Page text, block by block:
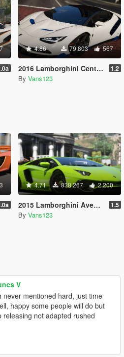
4.86 79.803 567
2016 Lamborghini Centenario LP770-4 [Add-On | Livery | Animated | LODS] 1.2
By Vans123
4.71 838.267 2.200
2015 Lamborghini Aventador LP700-4 [Add-On | SV-Kit | Stock | Animated Engine | Tuning] 1.5
By Vans123
V
never mentioned hard, just time
happy some people will do but
releasing not adapted rushed